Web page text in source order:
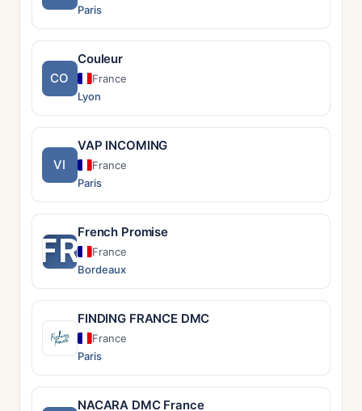
Paris
CO
Couleur
France
Lyon
VI
VAP INCOMING
France
Paris
FRFrench Promise
France
Bordeaux
FINDING FRANCE DMC
France
Paris
NACARA DMC France